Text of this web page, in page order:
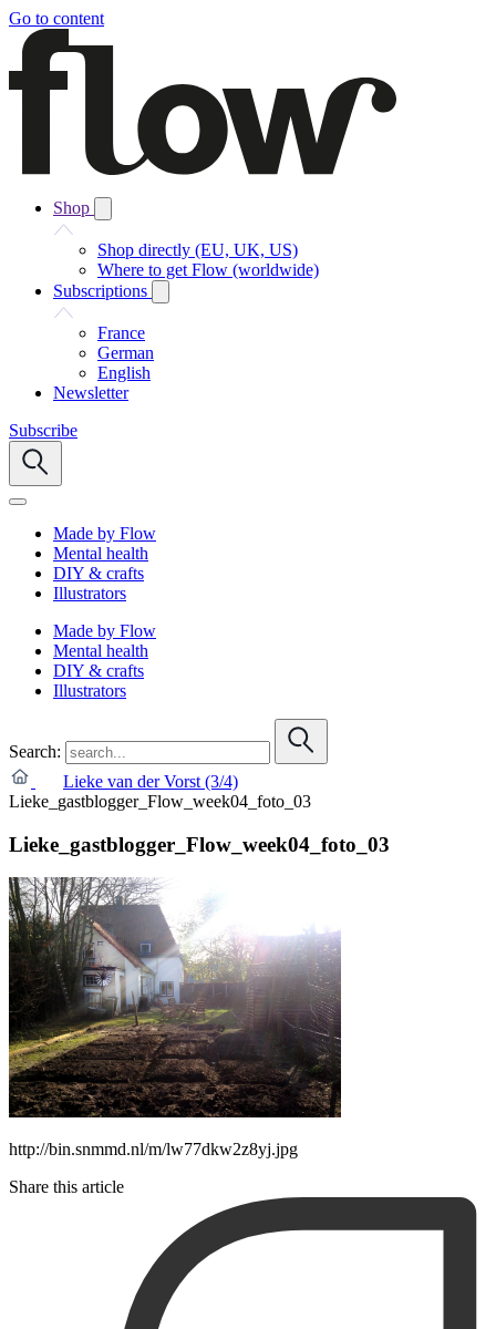
Go to content
Shop
Shop directly (EU, UK, US)
Where to get Flow (worldwide)
Subscriptions
France
German
English
Newsletter
Subscribe
Made by Flow
Mental health
DIY & crafts
Illustrators
Made by Flow
Mental health
DIY & crafts
Illustrators
Search:
Lieke van der Vorst (3/4)
Lieke_gastblogger_Flow_week04_foto_03
Lieke_gastblogger_Flow_week04_foto_03
http://bin.snmmd.nl/m/lw77dkw2z8yj.jpg
Share this article